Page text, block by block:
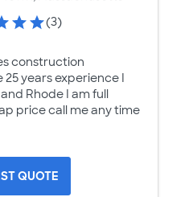
(3)
construction
years experience I
Rhode I am full
price call me any time
QUOTE